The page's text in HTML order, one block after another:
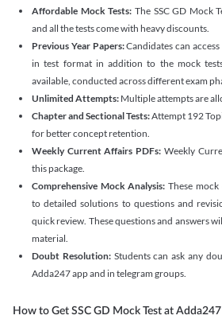
Affordable Mock Tests: The SSC GD Mock
and all the tests come with heavy discounts.
Previous Year Papers:Candidates can
in test format in addition to the mock
available, conducted across different exam
Unlimited Attempts: Multiple attempts are
Chapter and Sectional Tests:Attempt 192
for better concept retention.
Weekly Current Affairs PDFs: Weekly
this package.
Comprehensive Mock Analysis: These
to detailed solutions to questions and
quick review. These questions and answers
material.
Doubt Resolution:Students can ask any
Adda247 app and in telegram groups.
How to Get SSC GD Mock Test at